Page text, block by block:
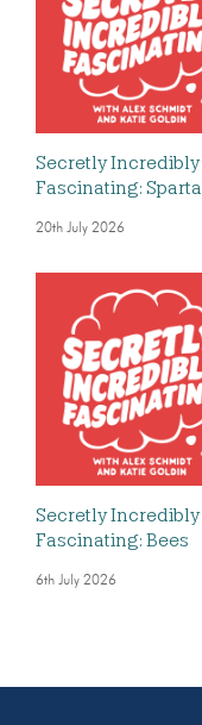
Secretly Incredibly
Fascinating: Sparta
20th July 2026
Secretly Incredibly
Fascinating: Bees
6th July 2026